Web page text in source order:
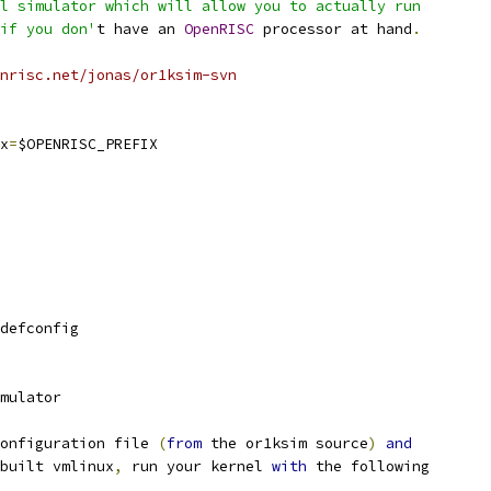
simulator which will allow you to actually run
if you don' t have an OpenRISC processor at hand .
jonas/or1ksim-svn
=$OPENRISC_PREFIX
file (from the or1ksim source)
and
vmlinux, run your kernel with the following